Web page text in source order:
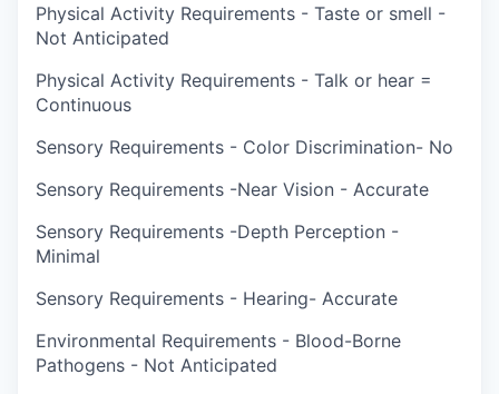
Physical Activity Requirements - Taste or smell -
Not Anticipated
Physical Activity Requirements - Talk or hear =
Continuous
Sensory Requirements - Color Discrimination- No
Sensory Requirements -Near Vision - Accurate
Sensory Requirements -Depth Perception -
Minimal
Sensory Requirements - Hearing- Accurate
Environmental Requirements - Blood-Borne
Pathogens - Not Anticipated